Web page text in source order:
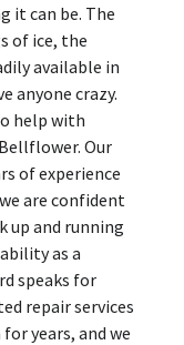
it can be. The
of ice, the
available in
anyone crazy.
help with
Our
of experience
are confident
up and running
as a
speaks for
repair services
years, and we